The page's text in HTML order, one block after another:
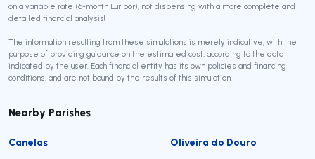
on a variable rate (6-month Euribor), not dispensing with a more complete and
detailed financial analysis!
The information resulting from these simulations is merely indicative, with the
purpose of providing guidance on the estimated cost, according to the data
indicated by the user. Each financial entity has its own policies and financing
conditions, and are not bound by the results of this simulation.
Nearby Parishes
Canelas
Oliveira do Douro